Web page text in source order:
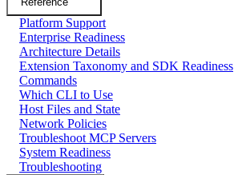
Platform Support
Enterprise Readiness
Architecture Details
Extension Taxonomy and SDK Readiness
Commands
Which CLI to Use
Host Files and State
Network Policies
Troubleshoot MCP Servers
System Readiness
Troubleshooting